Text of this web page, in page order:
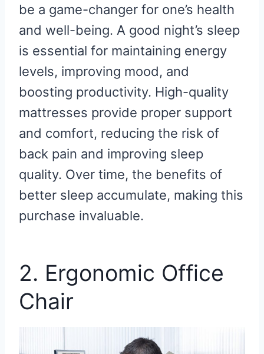
be a game-changer for one’s health
and well-being. A good night’s sleep
is essential for maintaining energy
levels, improving mood, and
boosting productivity. High-quality
mattresses provide proper support
and comfort, reducing the risk of
back pain and improving sleep
quality. Over time, the benefits of
better sleep accumulate, making this
purchase invaluable.
2. Ergonomic Office
Chair